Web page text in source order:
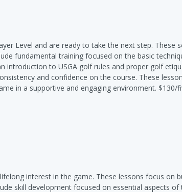
Level and are ready to take the next step. These
fundamental training focused on the basic
introduction to USGA golf rules and proper golf
and confidence on the course. These
in a supportive and engaging environment. $130/
interest in the game. These lessons focus on
skill development focused on essential aspects of